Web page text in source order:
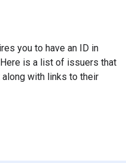
you to have an ID in
is a list of issuers that
with links to their